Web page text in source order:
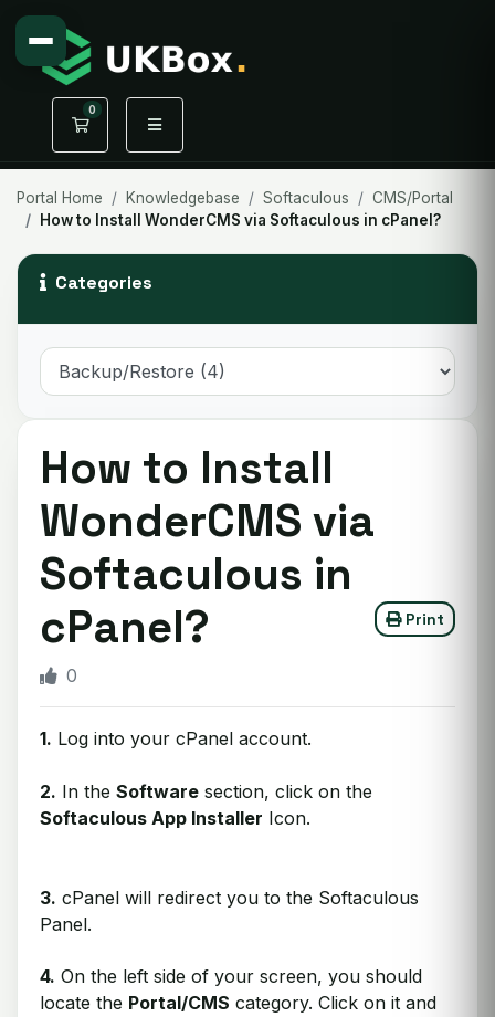
0
Shopping Cart
Portal Home Knowledgebase Softaculous
CMS/Portal
How to Install WonderCMS via Softaculous in cPanel?
Categories
How to Install
WonderCMS via
Softaculous in
cPanel?
Print
0
1. Log into your cPanel account.
2. In the Software section, click on the
Softaculous App Installer Icon.
3. cPanel will redirect you to the Softaculous
Panel.
4. On the left side of your screen, you should
locate the Portal/CMS category. Click on it and